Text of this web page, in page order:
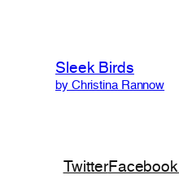
Sleek Birds
by Christina Rannow
TwitterFacebook